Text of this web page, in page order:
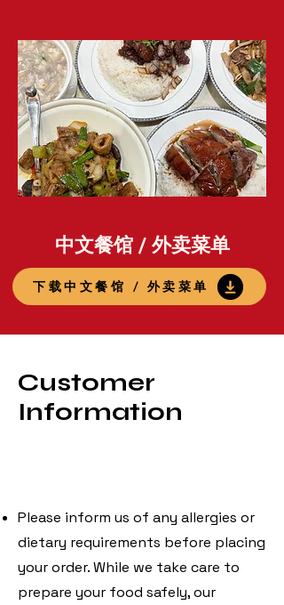
中文餐馆 / 外卖菜单
下载中文餐馆 / 外卖菜单
Customer
Information
Please inform us of any allergies or
dietary requirements before placing
your order. While we take care to
prepare your food safely, our